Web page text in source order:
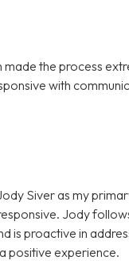
the process
with
Siver as my
Jody
is proactive in
positive experience.